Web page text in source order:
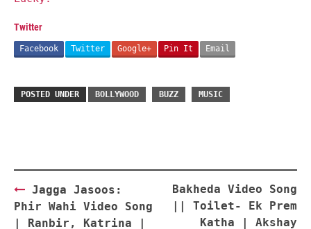
Twitter
Facebook Twitter Google+ Pin It Email
POSTED UNDER BOLLYWOOD BUZZ MUSIC
Post
navigation
Jagga Jasoos:
Phir Wahi Video Song
| Ranbir, Katrina |
Bakheda Video Song
|| Toilet- Ek Prem
Katha | Akshay